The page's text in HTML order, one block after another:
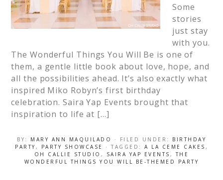
Some
stories
just stay
with you.
The Wonderful Things You Will Be is one of
them, a gentle little book about love, hope, and
all the possibilities ahead. It’s also exactly what
inspired Miko Robyn’s first birthday
celebration. Saira Yap Events brought that
inspiration to life at […]
BY: MARY ANN MAQUILADO · FILED UNDER: BIRTHDAY
PARTY , PARTY SHOWCASE · TAGGED: A LA CEME CAKES ,
OH CALLIE STUDIO , SAIRA YAP EVENTS ,THE
WONDERFUL THINGS YOU WILL BE-THEMED PARTY